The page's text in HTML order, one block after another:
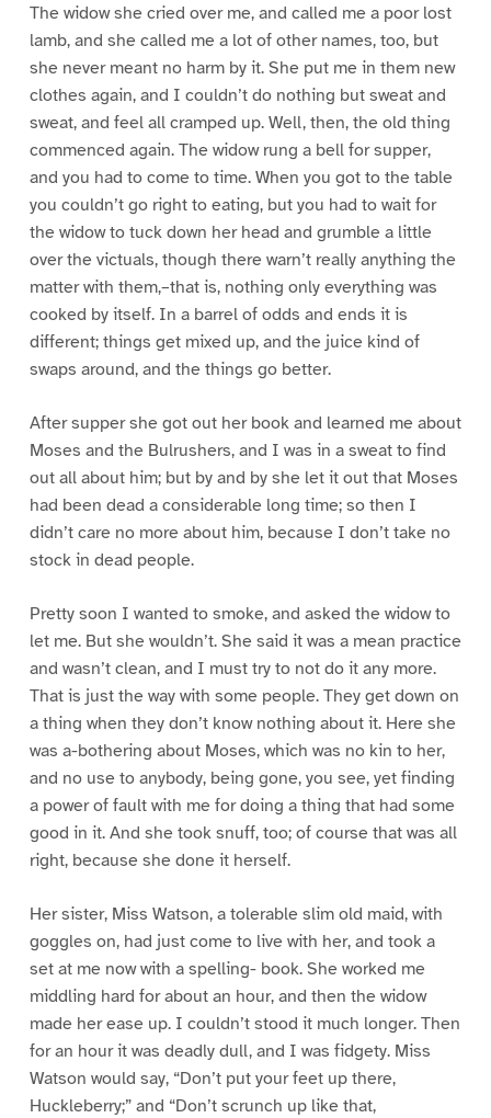
The widow she cried over me, and called me a poor lost
lamb, and she called me a lot of other names, too, but
she never meant no harm by it. She put me in them new
clothes again, and I couldn’t do nothing but sweat and
sweat, and feel all cramped up. Well, then, the old thing
commenced again. The widow rung a bell for supper,
and you had to come to time. When you got to the table
you couldn’t go right to eating, but you had to wait for
the widow to tuck down her head and grumble a little
over the victuals, though there warn’t really anything the
matter with them,–that is, nothing only everything was
cooked by itself. In a barrel of odds and ends it is
different; things get mixed up, and the juice kind of
swaps around, and the things go better.
After supper she got out her book and learned me about
Moses and the Bulrushers, and I was in a sweat to find
out all about him; but by and by she let it out that Moses
had been dead a considerable long time; so then I
didn’t care no more about him, because I don’t take no
stock in dead people.
Pretty soon I wanted to smoke, and asked the widow to
let me. But she wouldn’t. She said it was a mean practice
and wasn’t clean, and I must try to not do it any more.
That is just the way with some people. They get down on
a thing when they don’t know nothing about it. Here she
was a-bothering about Moses, which was no kin to her,
and no use to anybody, being gone, you see, yet finding
a power of fault with me for doing a thing that had some
good in it. And she took snuff, too; of course that was all
right, because she done it herself.
Her sister, Miss Watson, a tolerable slim old maid, with
goggles on, had just come to live with her, and took a
set at me now with a spelling- book. She worked me
middling hard for about an hour, and then the widow
made her ease up. I couldn’t stood it much longer. Then
for an hour it was deadly dull, and I was fidgety. Miss
Watson would say, “Don’t put your feet up there,
Huckleberry;” and “Don’t scrunch up like that,